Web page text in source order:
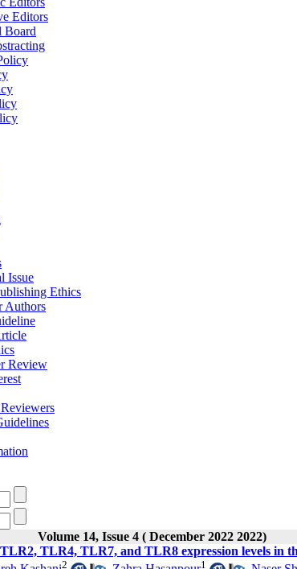
Editors
Board
Issue
Ethics
Authors
Review
Volume 14, Issue 4 ( December 2022 2022)
TLR4, TLR7, and TLR8 expression levels in
2 1